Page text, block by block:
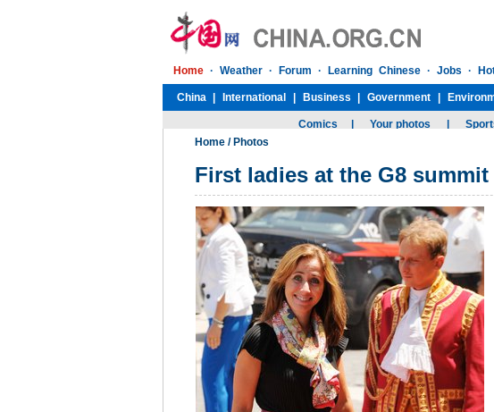
Home/ Photos
First ladies at the G8 summit